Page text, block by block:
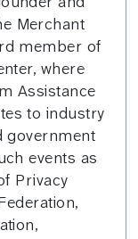
Merchant
member of
where
Assistance
to industry
government
events as
Privacy